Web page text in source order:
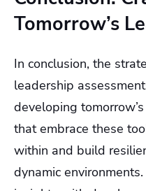
Tomorrow’s
In conclusion, the
leadership
developing
that embrace these
within and build
dynamic